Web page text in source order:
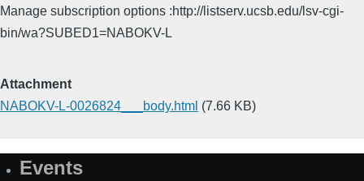
Manage subscription options :http://listserv.ucsb.edu/lsv-cgi-
bin/wa?SUBED1=NABOKV-L
Attachment
NABOKV-L-0026824___body.html (7.66 KB)
SiteEvents